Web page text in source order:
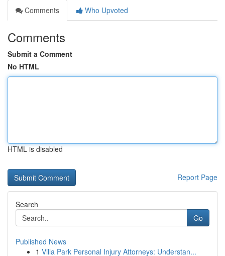
Comments
Who Upvoted
Comments
Submit a Comment
No HTML
HTML is disabled
Report Page
Search
Go
Published News
1 Villa Park Personal Injury Attorneys: Understan...